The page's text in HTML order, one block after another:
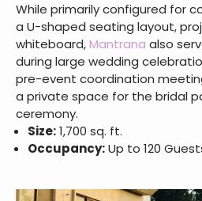
While primarily configured for
a U-shaped seating layout,
whiteboard,Mantrana also
during large wedding
pre-event coordination
a private space for the bridal
ceremony.
Size:1,700 sq. ft.
Occupancy:Up to 120